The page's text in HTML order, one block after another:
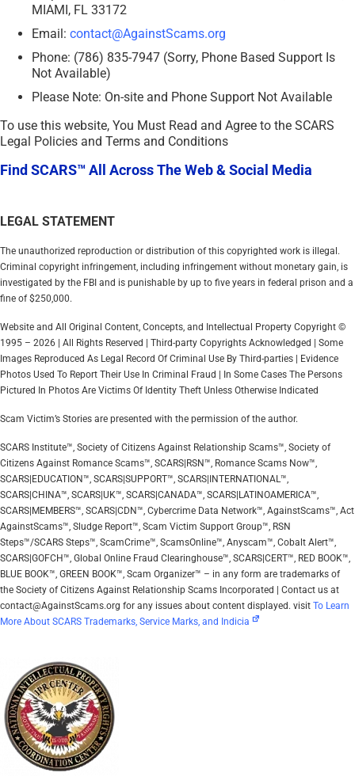
MIAMI, FL 33172
Email: contact@AgainstScams.org
Phone: (786) 835-7947 (Sorry, Phone Based Support Is
Not Available)
Please Note: On-site and Phone Support Not Available
To use this website, You Must Read and Agree to the SCARS
Legal Policies and Terms and Conditions
Find SCARS™ All Across The Web & Social Media
LEGAL STATEMENT
The unauthorized reproduction or distribution of this copyrighted work is illegal.
Criminal copyright infringement, including infringement without monetary gain, is
investigated by the FBI and is punishable by up to five years in federal prison and a
fine of $250,000.
Website and All Original Content, Concepts, and Intellectual Property Copyright ©
1995 – 2026 | All Rights Reserved | Third-party Copyrights Acknowledged | Some
Images Reproduced As Legal Record Of Criminal Use By Third-parties | Evidence
Photos Used To Report Their Use In Criminal Fraud | In Some Cases The Persons
Pictured In Photos Are Victims Of Identity Theft Unless Otherwise Indicated
Scam Victim’s Stories are presented with the permission of the author.
SCARS Institute™, Society of Citizens Against Relationship Scams™, Society of
Citizens Against Romance Scams™, SCARS|RSN™, Romance Scams Now™,
SCARS|EDUCATION™, SCARS|SUPPORT™, SCARS|INTERNATIONAL™,
SCARS|CHINA™, SCARS|UK™, SCARS|CANADA™, SCARS|LATINOAMERICA™,
SCARS|MEMBERS™, SCARS|CDN™, Cybercrime Data Network™, AgainstScams™, Act
AgainstScams™, Sludge Report™, Scam Victim Support Group™, RSN
Steps™/SCARS Steps™, ScamCrime™, ScamsOnline™, Anyscam™, Cobalt Alert™,
SCARS|GOFCH™, Global Online Fraud Clearinghouse™, SCARS|CERT™, RED BOOK™,
BLUE BOOK™, GREEN BOOK™, Scam Organizer™ – in any form are trademarks of
the Society of Citizens Against Relationship Scams Incorporated | Contact us at
contact@AgainstScams.org for any issues about content displayed. visit To Learn
More About SCARS Trademarks, Service Marks, and Indicia